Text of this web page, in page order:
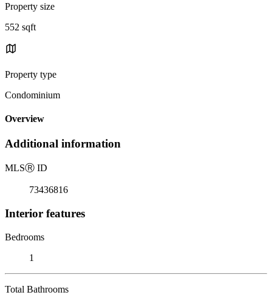
Property size
552 sqft
Property type
Condominium
Overview
Additional information
MLSⓇ ID
73436816
Interior features
Bedrooms
1
Total Bathrooms